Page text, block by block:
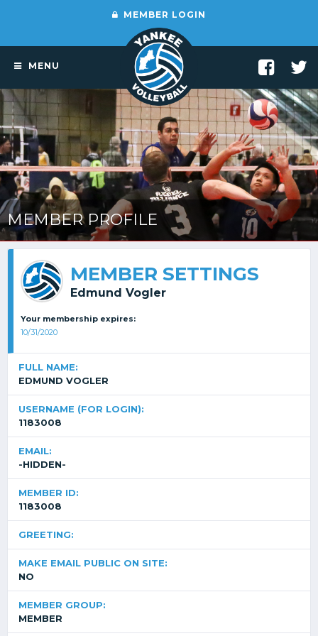
MEMBER LOGIN
MENU
MEMBER PROFILE
MEMBER SETTINGS
Edmund Vogler
Your membership expires:
10/31/2020
FULL NAME:
EDMUND VOGLER
USERNAME (FOR LOGIN):
1183008
EMAIL:
-HIDDEN-
MEMBER ID:
1183008
GREETING:
MAKE EMAIL PUBLIC ON SITE:
NO
MEMBER GROUP:
MEMBER